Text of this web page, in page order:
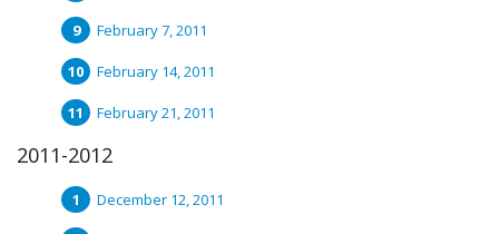
February 7, 2011
February 14, 2011
February 21, 2011
2011-2012
December 12, 2011